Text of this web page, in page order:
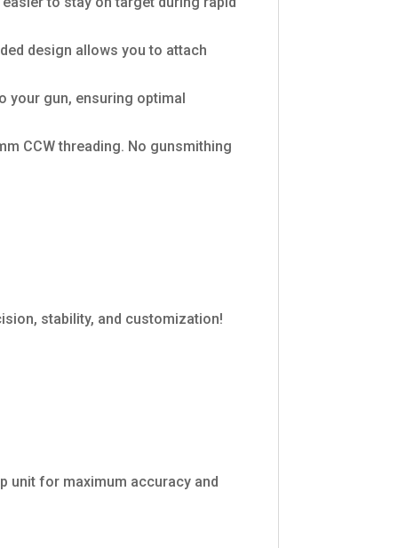
design allows you to attach
your gun, ensuring optimal
CCW threading. No gunsmithing
stability, and customization!
unit for maximum accuracy and